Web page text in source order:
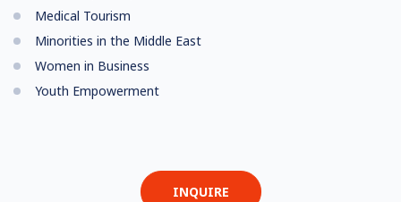
Medical Tourism
Minorities in the Middle East
Women in Business
Youth Empowerment
INQUIRE